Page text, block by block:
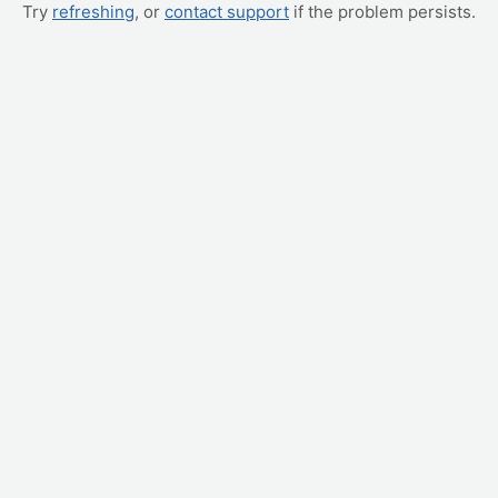
Try refreshing, or contact support if the problem persists.